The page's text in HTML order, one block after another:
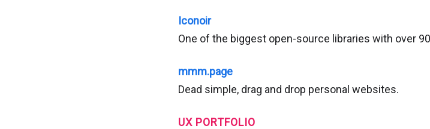
Iconoir
One of the biggest open-source libraries with over
mmm.page
Dead simple, drag and drop personal websites.
UX PORTFOLIO